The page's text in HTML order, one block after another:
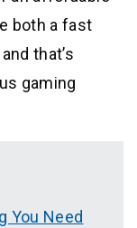
both a fast
that’s
gaming
You Need